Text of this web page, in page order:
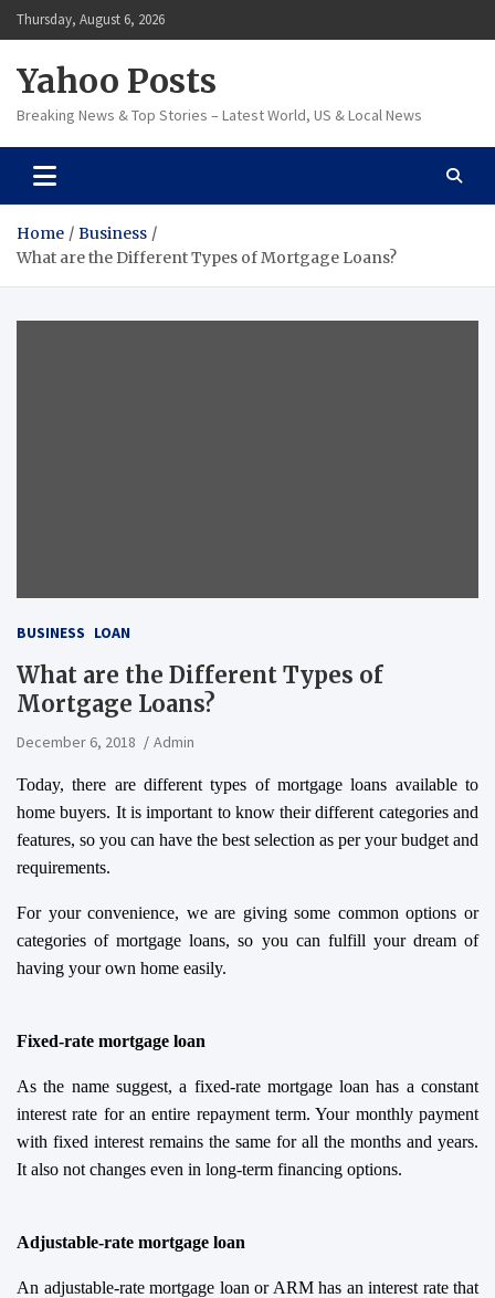
Skip
to
Thursday, August 6, 2026
Yahoo Posts
Breaking News & Top Stories – Latest World, US & Local News
Home
Business
What are the Different Types of Mortgage Loans?
BUSINESS LOAN
What are the Different Types of
Mortgage Loans?
December 6, 2018 Admin
Today, there are different types of mortgage loans available to
home buyers. It is important to know their different categories and
features, so you can have the best selection as per your budget and
requirements.
For your convenience, we are giving some common options or
categories of mortgage loans, so you can fulfill your dream of
having your own home easily.
Fixed-rate mortgage loan
As the name suggest, a fixed-rate mortgage loan has a constant
interest rate for an entire repayment term. Your monthly payment
with fixed interest remains the same for all the months and years.
It also not changes even in long-term financing options.
Adjustable-rate mortgage loan
An adjustable-rate mortgage loan or ARM has an interest rate that